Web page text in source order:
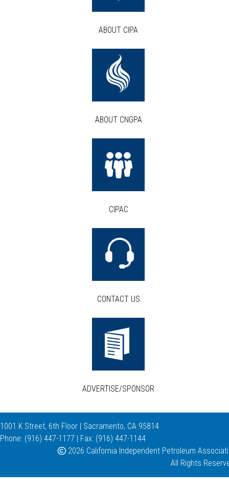
ABOUT CIPA
ABOUT CNGPA
CIPAC
CONTACT US
ADVERTISE/SPONSOR
1001 K Street, 6th Floor | Sacramento, CA 95814
Phone: (916) 447-1177 | Fax: (916) 447-1144
2026 California Independent Petroleum
All Rights